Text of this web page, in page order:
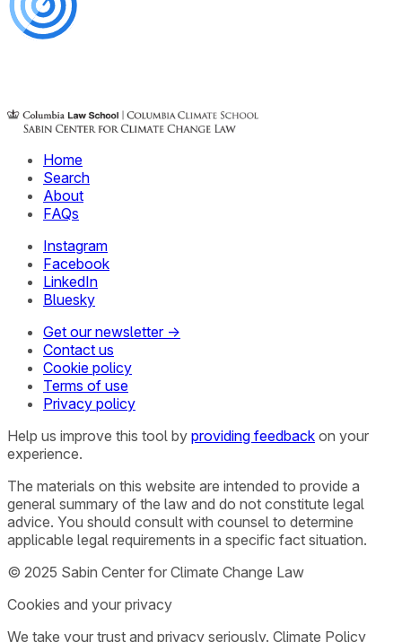
Home
Search
About
FAQs
Instagram
Facebook
LinkedIn
Bluesky
Get our newsletter →
Contact us
Cookie policy
Terms of use
Privacy policy
Help us improve this tool by providing feedback on your
experience.
The materials on this website are intended to provide a
general summary of the law and do not constitute legal
advice. You should consult with counsel to determine
applicable legal requirements in a specific fact situation.
© 2025 Sabin Center for Climate Change Law
Cookies and your privacy
We take your trust and privacy seriously. Climate Policy